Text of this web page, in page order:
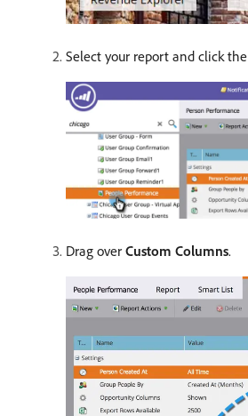
Select your report and click the
Drag over Custom Columns.